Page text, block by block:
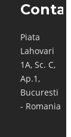
Piata
Lahovari
1A, Sc. C,
Ap.1,
Bucuresti
- Romania